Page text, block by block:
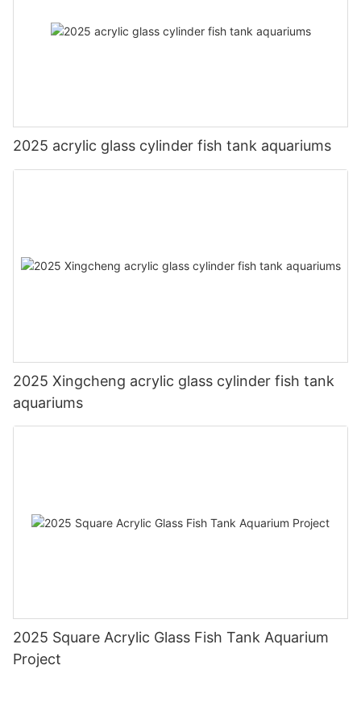
2025 acrylic glass cylinder fish tank aquariums
2025 Xingcheng acrylic glass cylinder fish tank
aquariums
2025 Square Acrylic Glass Fish Tank Aquarium
Project